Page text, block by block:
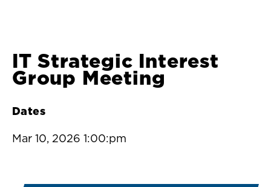
IT Strategic Interest
Group Meeting
Dates
Mar 10, 2026 1:00:pm